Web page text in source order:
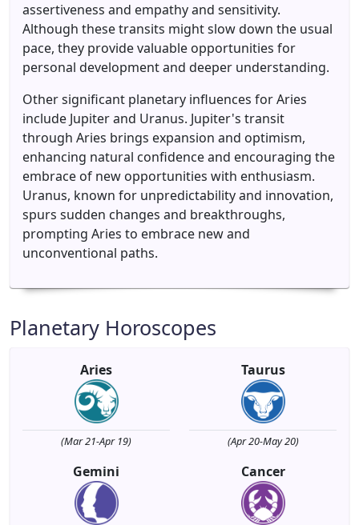
assertiveness and empathy and sensitivity.
Although these transits might slow down the usual
pace, they provide valuable opportunities for
personal development and deeper understanding.
Other significant planetary influences for Aries
include Jupiter and Uranus. Jupiter's transit
through Aries brings expansion and optimism,
enhancing natural confidence and encouraging the
embrace of new opportunities with enthusiasm.
Uranus, known for unpredictability and innovation,
spurs sudden changes and breakthroughs,
prompting Aries to embrace new and
unconventional paths.
Planetary Horoscopes
Aries
(Mar 21-Apr 19)
Taurus
(Apr 20-May 20)
Gemini Cancer